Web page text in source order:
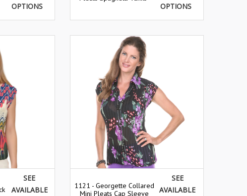
OPTIONS
OPTIONS
SEE
AVAILABLE
1121 - Georgette Collared
Mini Pleats Cap Sleeve
SEE
AVAILABLE